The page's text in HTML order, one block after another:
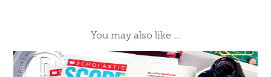
You may also like ...